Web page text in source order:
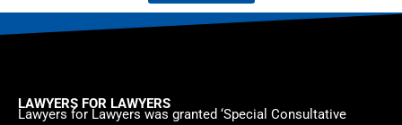
LAWYERS FOR LAWYERS
Lawyers for Lawyers was granted ‘Special Consultative